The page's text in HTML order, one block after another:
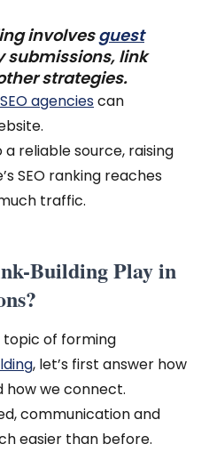
involvesguest
submissions, link
strategies.
SEO agenciescan
reliable source, raising
SEO ranking reaches
traffic.
Building Play in
topic of forming
, let’s first answer how
how we connect.
communication and
easier than before.